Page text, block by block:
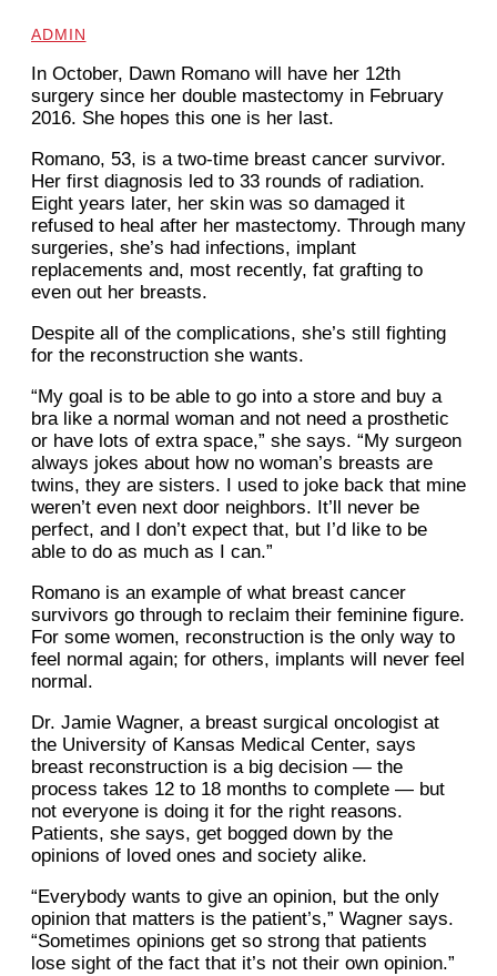
ADMIN
In October, Dawn Romano will have her 12th
surgery since her double mastectomy in February
2016. She hopes this one is her last.
Romano, 53, is a two-time breast cancer survivor.
Her first diagnosis led to 33 rounds of radiation.
Eight years later, her skin was so damaged it
refused to heal after her mastectomy. Through many
surgeries, she’s had infections, implant
replacements and, most recently, fat grafting to
even out her breasts.
Despite all of the complications, she’s still fighting
for the reconstruction she wants.
“My goal is to be able to go into a store and buy a
bra like a normal woman and not need a prosthetic
or have lots of extra space,” she says. “My surgeon
always jokes about how no woman’s breasts are
twins, they are sisters. I used to joke back that mine
weren’t even next door neighbors. It’ll never be
perfect, and I don’t expect that, but I’d like to be
able to do as much as I can.”
Romano is an example of what breast cancer
survivors go through to reclaim their feminine figure.
For some women, reconstruction is the only way to
feel normal again; for others, implants will never feel
normal.
Dr. Jamie Wagner, a breast surgical oncologist at
the University of Kansas Medical Center, says
breast reconstruction is a big decision — the
process takes 12 to 18 months to complete — but
not everyone is doing it for the right reasons.
Patients, she says, get bogged down by the
opinions of loved ones and society alike.
“Everybody wants to give an opinion, but the only
opinion that matters is the patient’s,” Wagner says.
“Sometimes opinions get so strong that patients
lose sight of the fact that it’s not their own opinion.”